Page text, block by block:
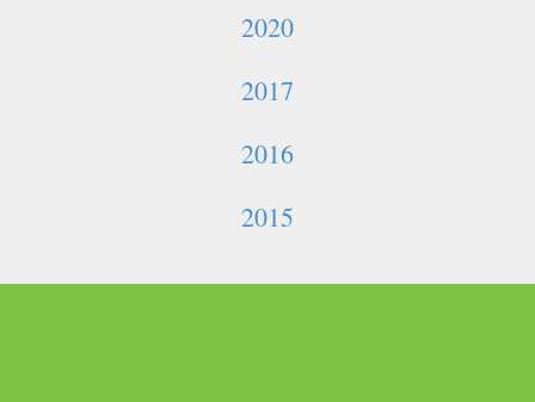
2020
2017
2016
2015